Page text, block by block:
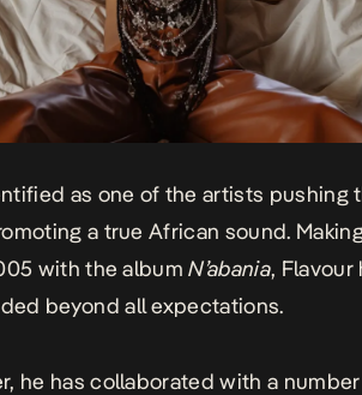
as one of the artists pushing
a true African sound.
with the albumN’abania, Flavour
beyond all expectations.
he has collaborated with a